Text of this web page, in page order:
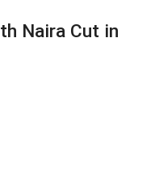
Naira Cut in